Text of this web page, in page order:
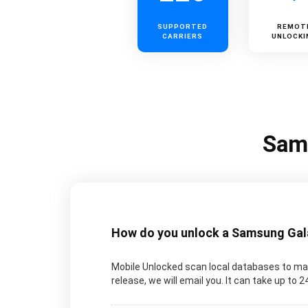
SUPPORTED
CARRIERS
How do you unlock a Samsung
Mobile Unlocked scan local databases to
release, we will email you. It can take up to